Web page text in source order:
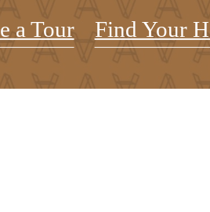
a Tour Find Your